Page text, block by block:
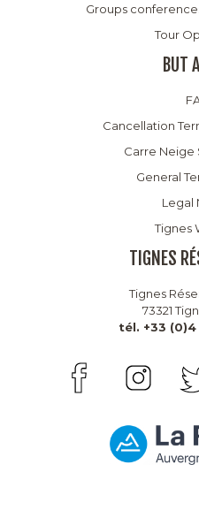
Groups
Tour
BUT
Cancellation
Carre Neige
General
Legal
Tignes
TIGNES
Tignes
73321
tél. +33